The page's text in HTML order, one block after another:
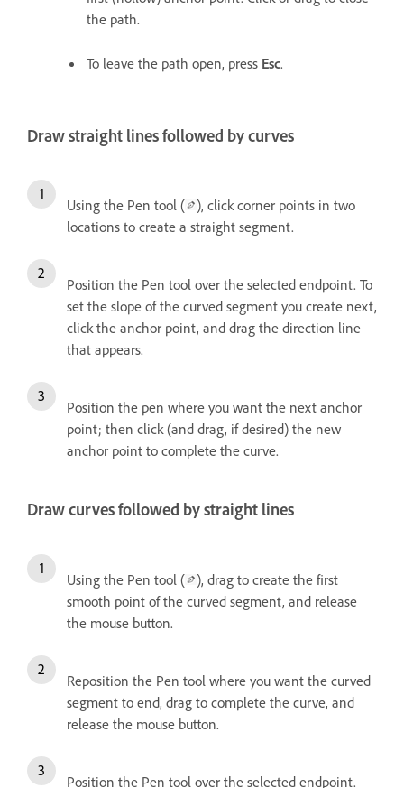
the path.
To leave the path open, press Esc.
Draw straight lines followed by curves
Using the Pen tool (
), click corner points in two
locations to create a straight segment.
Position the Pen tool over the selected endpoint. To
set the slope of the curved segment you create next,
click the anchor point, and drag the direction line
that appears.
Position the pen where you want the next anchor
point; then click (and drag, if desired) the new
anchor point to complete the curve.
Draw curves followed by straight lines
Using the Pen tool (
), drag to create the first
smooth point of the curved segment, and release
the mouse button.
Reposition the Pen tool where you want the curved
segment to end, drag to complete the curve, and
release the mouse button.
Position the Pen tool over the selected endpoint.